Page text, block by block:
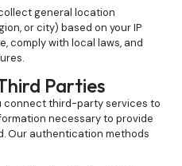
general location
or city) based on your IP
comply with local laws, and
Parties
connect third-party services to
necessary to provide
Our authentication methods